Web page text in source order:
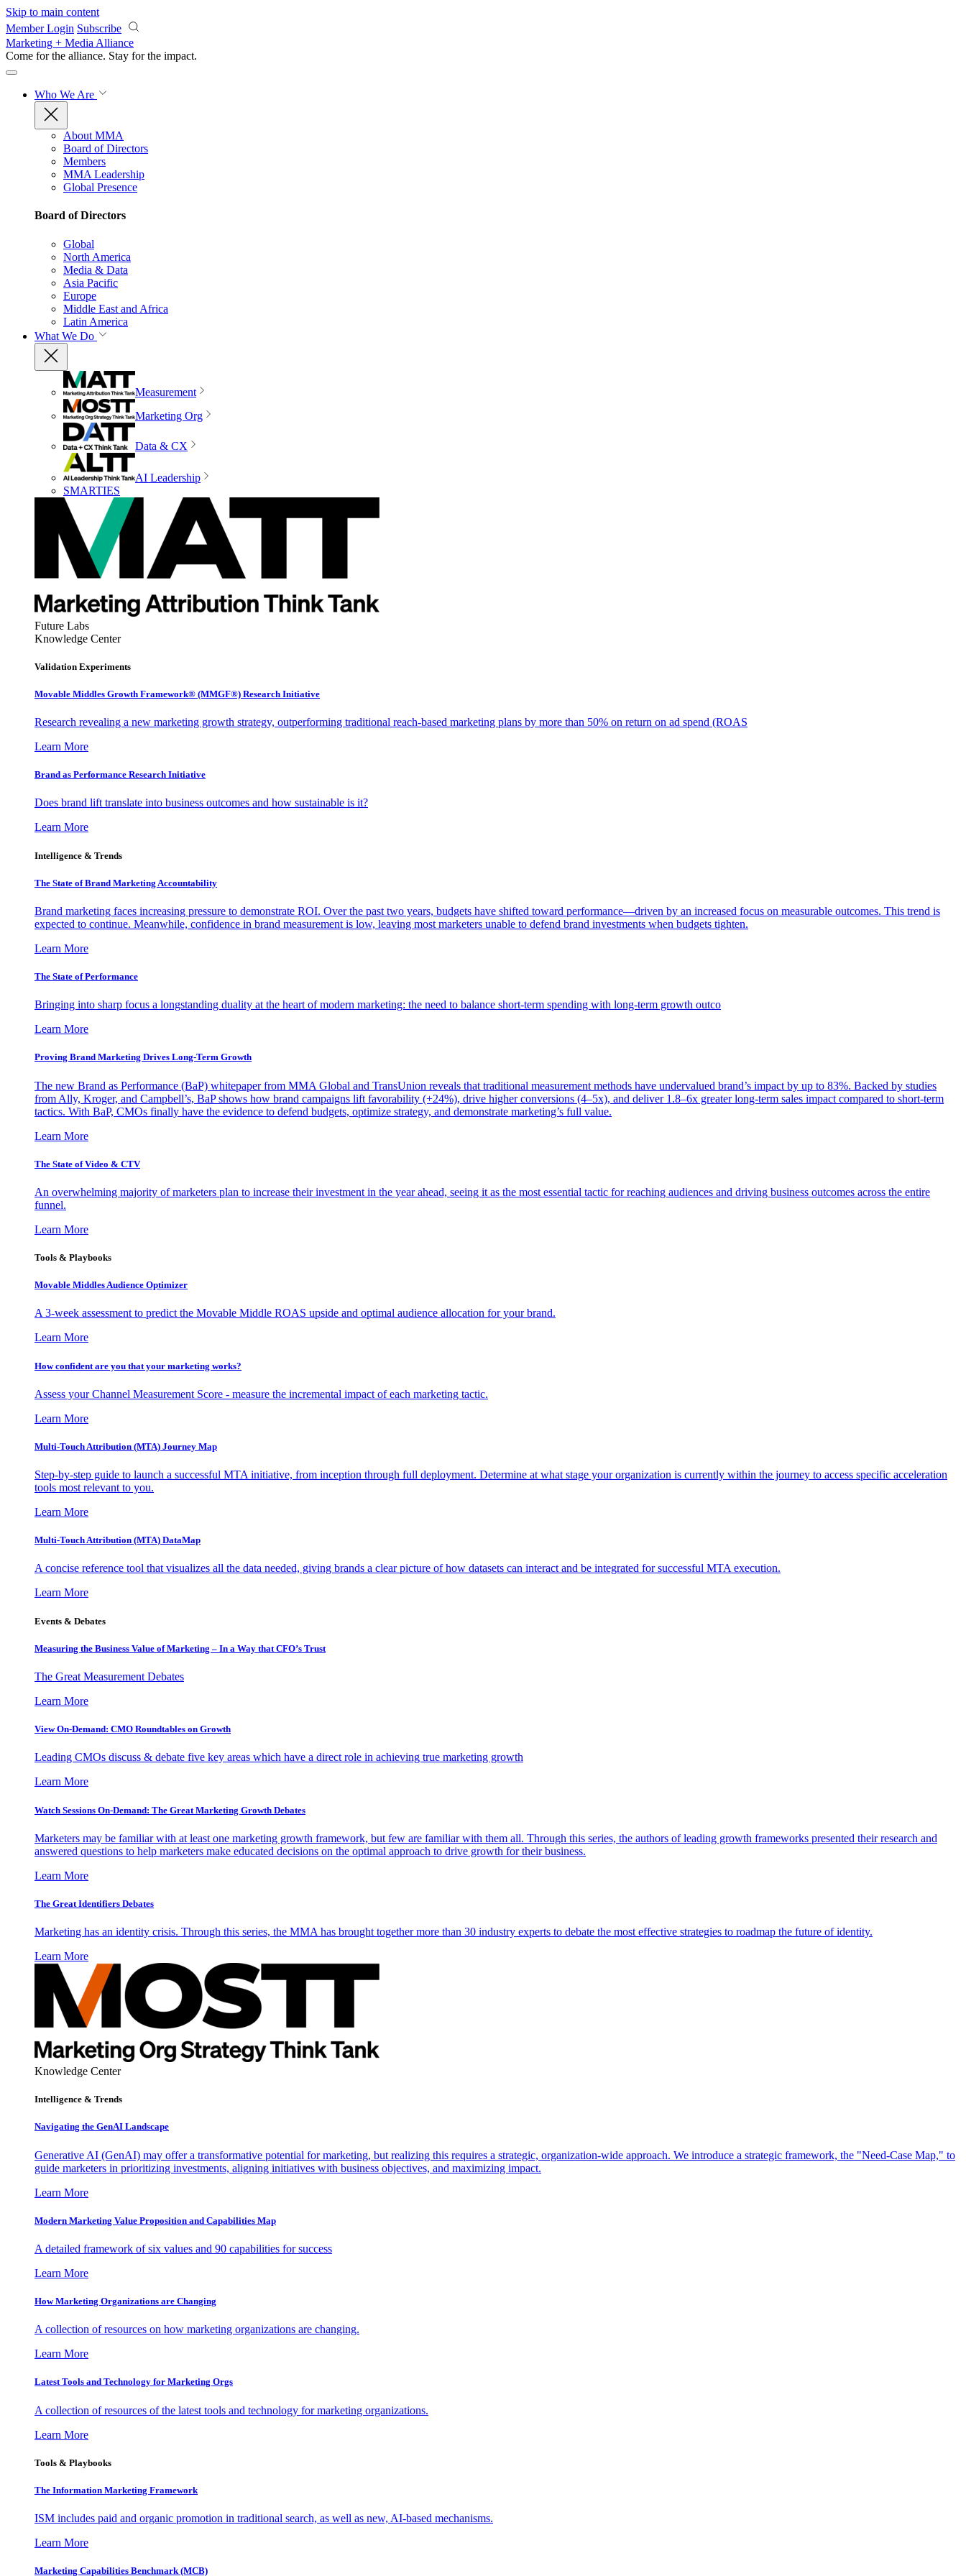
Skip to main content
Member Login Subscribe
Marketing + Media Alliance
Come for the alliance. Stay for the impact.
Who We Are
About MMA
Board of Directors
Members
MMA Leadership
Global Presence
Board of Directors
Global
North America
Media & Data
Asia Pacific
Europe
Middle East and Africa
Latin America
What We Do
Measurement
Marketing Org
Data & CX
AI Leadership
SMARTIES
Future Labs
Knowledge Center
Validation Experiments
Movable Middles Growth Framework® (MMGF®) Research Initiative
Research revealing a new marketing growth strategy, outperforming traditional reach-based marketing plans by more than 50% on return on ad spend (ROAS
Learn More
Brand as Performance Research Initiative
Does brand lift translate into business outcomes and how sustainable is it?
Learn More
Intelligence & Trends
The State of Brand Marketing Accountability
Brand marketing faces increasing pressure to demonstrate ROI. Over the past two years, budgets have shifted toward performance—driven by an increased focus on measurable outcomes. This trend is
expected to continue. Meanwhile, confidence in brand measurement is low, leaving most marketers unable to defend brand investments when budgets tighten.
Learn More
The State of Performance
Bringing into sharp focus a longstanding duality at the heart of modern marketing: the need to balance short-term spending with long-term growth outco
Learn More
Proving Brand Marketing Drives Long-Term Growth
The new Brand as Performance (BaP) whitepaper from MMA Global and TransUnion reveals that traditional measurement methods have undervalued brand’s impact by up to 83%. Backed by studies
from Ally, Kroger, and Campbell’s, BaP shows how brand campaigns lift favorability (+24%), drive higher conversions (4–5x), and deliver 1.8–6x greater long-term sales impact compared to short-term
tactics. With BaP, CMOs finally have the evidence to defend budgets, optimize strategy, and demonstrate marketing’s full value.
Learn More
The State of Video & CTV
An overwhelming majority of marketers plan to increase their investment in the year ahead, seeing it as the most essential tactic for reaching audiences and driving business outcomes across the entire
funnel.
Learn More
Tools & Playbooks
Movable Middles Audience Optimizer
A 3-week assessment to predict the Movable Middle ROAS upside and optimal audience allocation for your brand.
Learn More
How confident are you that your marketing works?
Assess your Channel Measurement Score - measure the incremental impact of each marketing tactic.
Learn More
Multi-Touch Attribution (MTA) Journey Map
Step-by-step guide to launch a successful MTA initiative, from inception through full deployment. Determine at what stage your organization is currently within the journey to access specific acceleration
tools most relevant to you.
Learn More
Multi-Touch Attribution (MTA) DataMap
A concise reference tool that visualizes all the data needed, giving brands a clear picture of how datasets can interact and be integrated for successful MTA execution.
Learn More
Events & Debates
Measuring the Business Value of Marketing – In a Way that CFO’s Trust
The Great Measurement Debates
Learn More
View On-Demand: CMO Roundtables on Growth
Leading CMOs discuss & debate five key areas which have a direct role in achieving true marketing growth
Learn More
Watch Sessions On-Demand: The Great Marketing Growth Debates
Marketers may be familiar with at least one marketing growth framework, but few are familiar with them all. Through this series, the authors of leading growth frameworks presented their research and
answered questions to help marketers make educated decisions on the optimal approach to drive growth for their business.
Learn More
The Great Identifiers Debates
Marketing has an identity crisis. Through this series, the MMA has brought together more than 30 industry experts to debate the most effective strategies to roadmap the future of identity.
Learn More
Knowledge Center
Intelligence & Trends
Navigating the GenAI Landscape
Generative AI (GenAI) may offer a transformative potential for marketing, but realizing this requires a strategic, organization-wide approach. We introduce a strategic framework, the "Need-Case Map," to
guide marketers in prioritizing investments, aligning initiatives with business objectives, and maximizing impact.
Learn More
Modern Marketing Value Proposition and Capabilities Map
A detailed framework of six values and 90 capabilities for success
Learn More
How Marketing Organizations are Changing
A collection of resources on how marketing organizations are changing.
Learn More
Latest Tools and Technology for Marketing Orgs
A collection of resources of the latest tools and technology for marketing organizations.
Learn More
Tools & Playbooks
The Information Marketing Framework
ISM includes paid and organic promotion in traditional search, as well as new, AI-based mechanisms.
Learn More
Marketing Capabilities Benchmark (MCB)